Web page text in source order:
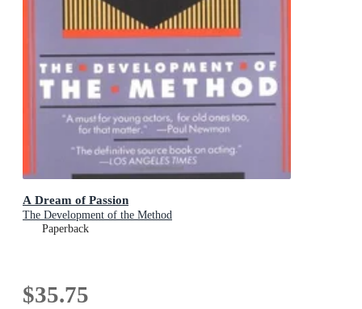
A Dream of Passion
The Development of the Method
Paperback
$35.75